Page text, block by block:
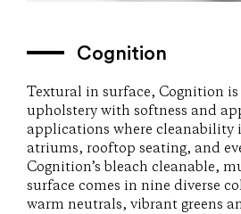
Cognition
Textural in surface, Cognition
upholstery with softness and
applications where cleanability
atriums, rooftop seating, and
Cognition’s bleach cleanable,
surface comes in nine diverse
warm neutrals, vibrant greens